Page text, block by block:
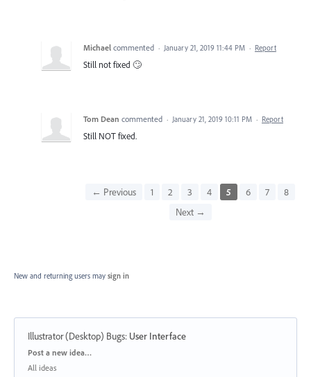
Michael commented · January 21, 2019 11:44 PM · Report
Still not fixed 🙄
Tom Dean commented · January 21, 2019 10:11 PM · Report
Still NOT fixed.
← Previous 1 2 3 4 5 6 7
8
Next →
New and returning users may sign in
Illustrator (Desktop) Bugs: User Interface
Categories
Post a new idea…
All ideas